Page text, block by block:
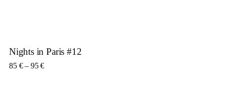
Nights in Paris #12
85 € – 95€Price range: 85 € through 95 €